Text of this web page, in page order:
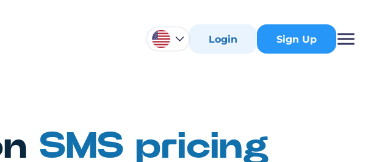
Login Sign Up
SMS pricing